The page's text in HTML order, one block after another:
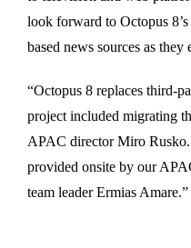
look forward to Octopus
based news sources as
“Octopus 8 replaces third-
project included migrating
APAC director Miro
provided onsite by our
team leader Ermias Amare.”